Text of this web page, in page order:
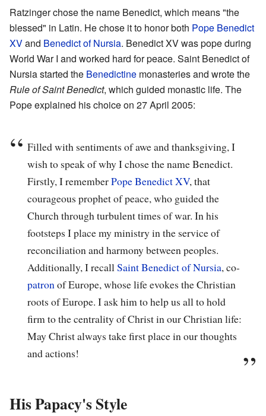
Ratzinger chose the name Benedict, which means "the
blessed" in Latin. He chose it to honor both Pope Benedict
XVand Benedict of Nursia. Benedict XV was pope during
World War I and worked hard for peace. Saint Benedict of
Nursia started the Benedictine monasteries and wrote the
Rule of Saint Benedict, which guided monastic life. The
Pope explained his choice on 27 April 2005:
Filled with sentiments of awe and thanksgiving, I
wish to speak of why I chose the name Benedict.
Firstly, I rememberPope Benedict XV, that
courageous prophet of peace, who guided the
Church through turbulent times of war. In his
footsteps I place my ministry in the service of
reconciliation and harmony between peoples.
Additionally, I recallSaint Benedict of Nursia, co-
patronof Europe, whose life evokes the Christian
roots of Europe. I ask him to help us all to hold
firm to the centrality of Christ in our Christian life:
May Christ always take first place in our thoughts
and actions!
His Papacy's Style